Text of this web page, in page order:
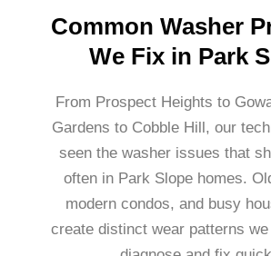
Common Washer
We Fix in Park
From Prospect Heights to
Gardens to Cobble Hill, our
seen the washer issues that
often in Park Slope homes.
modern condos, and busy
create distinct wear patterns